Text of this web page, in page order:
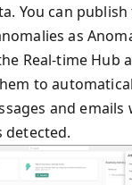
You can
as
Real-time Hub
to
and emails
detected.